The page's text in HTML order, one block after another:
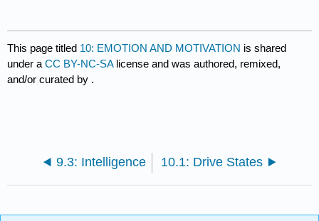
This page titled 10: EMOTION AND MOTIVATION is shared
under aCC BY-NC-SA license and was authored, remixed,
and/or curated by .
9.3: Intelligence 10.1: Drive States